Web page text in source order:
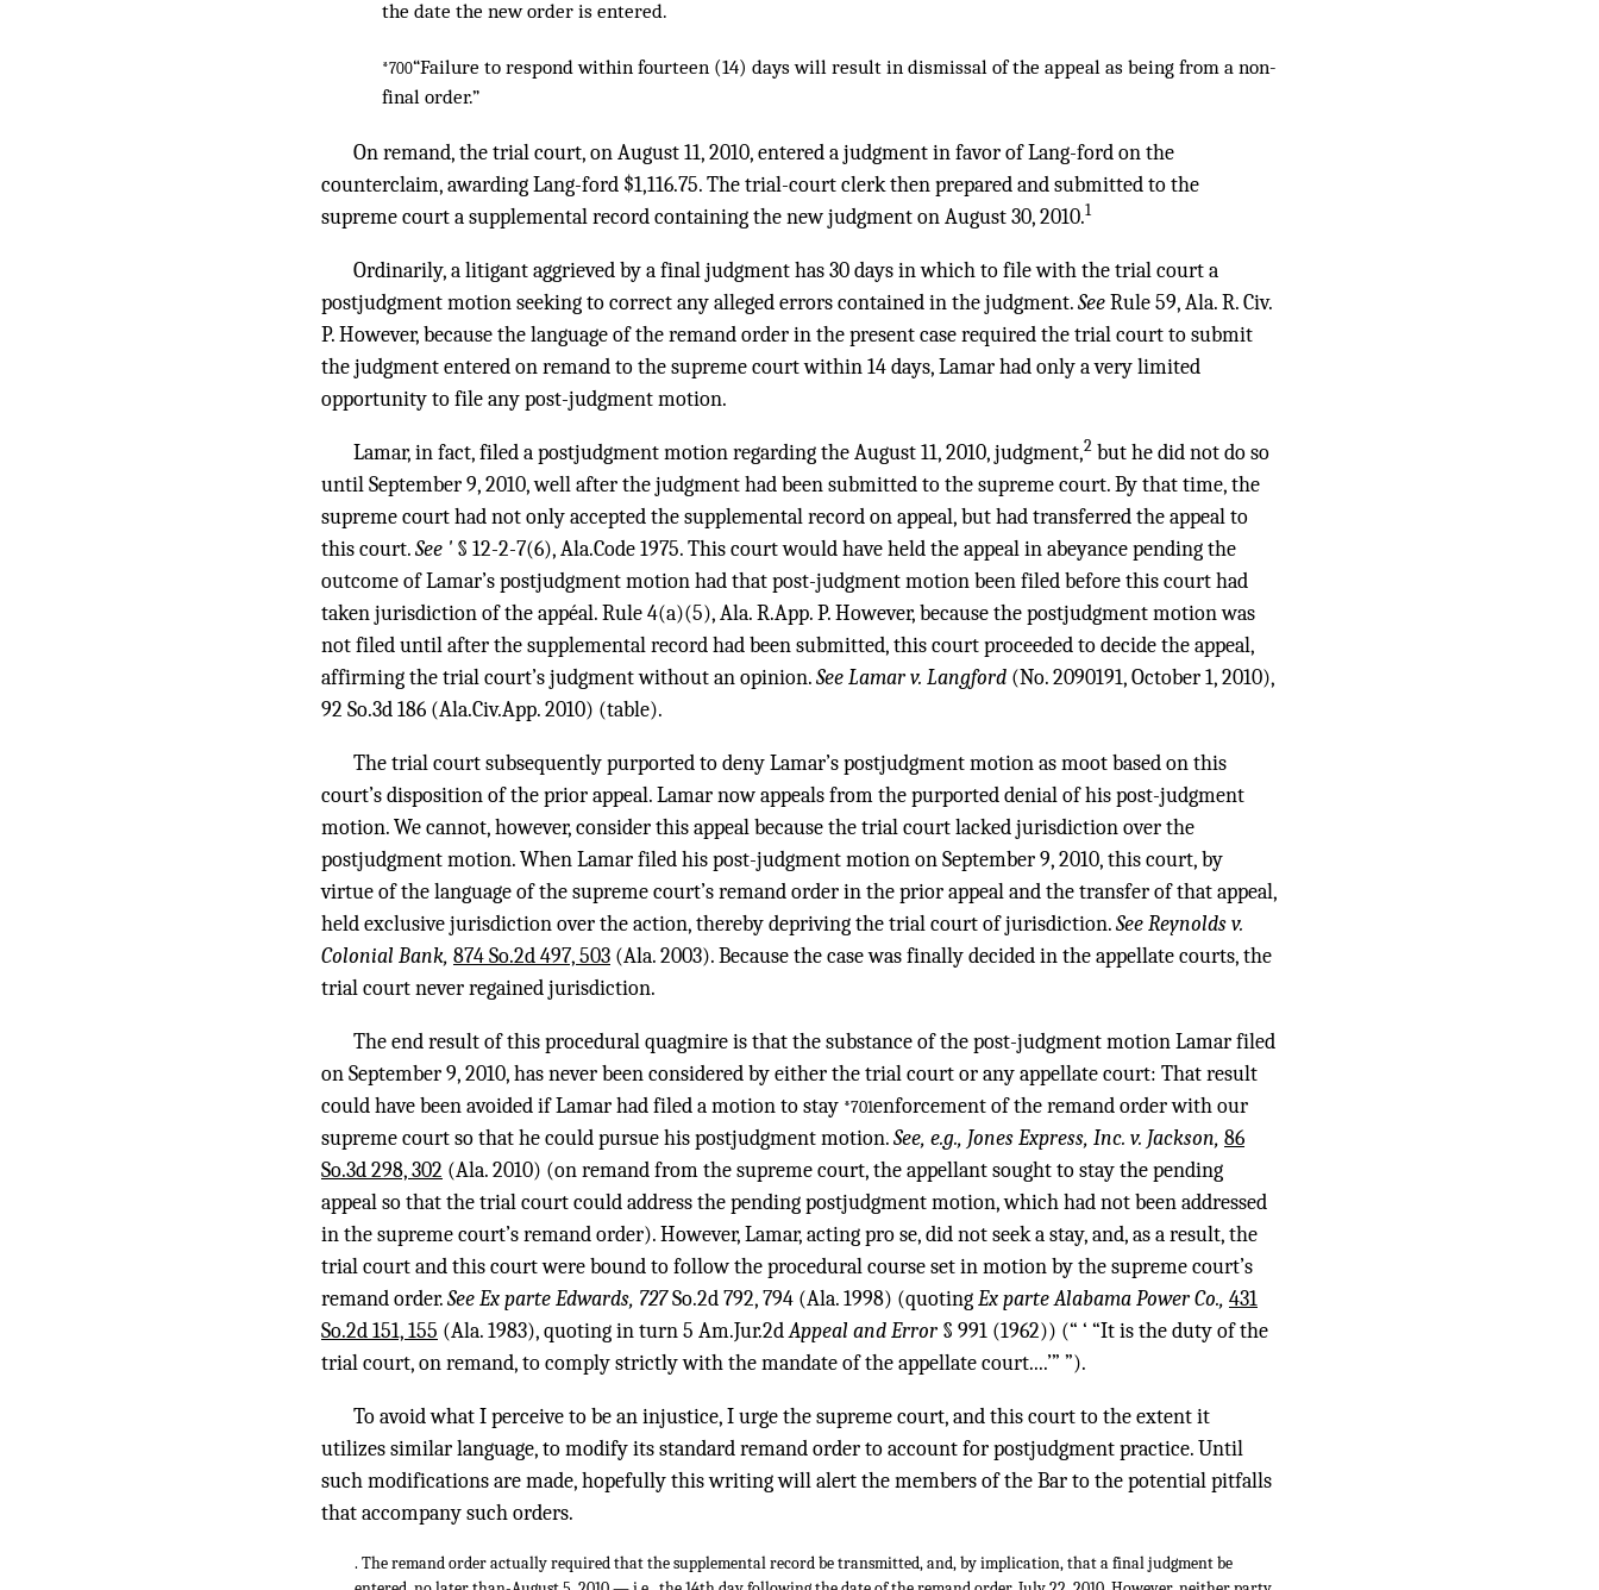
the date the new order is entered.
*700“Failure to respond within fourteen (14) days will result in dismissal of the appeal as being from a non-
final order.”
On remand, the trial court, on August 11, 2010, entered a judgment in favor of Lang-ford on the
counterclaim, awarding Lang-ford $1,116.75. The trial-court clerk then prepared and submitted to the
supreme court a supplemental record containing the new judgment on August 30, 2010.1
Ordinarily, a litigant aggrieved by a final judgment has 30 days in which to file with the trial court a
postjudgment motion seeking to correct any alleged errors contained in the judgment.SeeRule 59, Ala. R. Civ.
P. However, because the language of the remand order in the present case required the trial court to submit
the judgment entered on remand to the supreme court within 14 days, Lamar had only a very limited
opportunity to file any post-judgment motion.
Lamar, in fact, filed a postjudgment motion regarding the August 11, 2010, judgment,2 but he did not do so
until September 9, 2010, well after the judgment had been submitted to the supreme court. By that time, the
supreme court had not only accepted the supplemental record on appeal, but had transferred the appeal to
this court.See ' § 12-2-7(6), Ala.Code 1975. This court would have held the appeal in abeyance pending the
outcome of Lamar’s postjudgment motion had that post-judgment motion been filed before this court had
taken jurisdiction of the appéal. Rule 4(a)(5), Ala. R.App. P. However, because the postjudgment motion was
not filed until after the supplemental record had been submitted, this court proceeded to decide the appeal,
affirming the trial court’s judgment without an opinion.See Lamar v. Langford (No. 2090191, October 1, 2010),
92 So.3d 186 (Ala.Civ.App. 2010) (table).
The trial court subsequently purported to deny Lamar’s postjudgment motion as moot based on this
court’s disposition of the prior appeal. Lamar now appeals from the purported denial of his post-judgment
motion. We cannot, however, consider this appeal because the trial court lacked jurisdiction over the
postjudgment motion. When Lamar filed his post-judgment motion on September 9, 2010, this court, by
virtue of the language of the supreme court’s remand order in the prior appeal and the transfer of that appeal,
held exclusive jurisdiction over the action, thereby depriving the trial court of jurisdiction.See Reynolds v.
Colonial Bank, 874 So.2d 497, 503 (Ala. 2003). Because the case was finally decided in the appellate courts, the
trial court never regained jurisdiction.
The end result of this procedural quagmire is that the substance of the post-judgment motion Lamar filed
on September 9, 2010, has never been considered by either the trial court or any appellate court: That result
could have been avoided if Lamar had filed a motion to stay *701enforcement of the remand order with our
supreme court so that he could pursue his postjudgment motion.See, e.g., Jones Express, Inc. v. Jackson, 86
So.3d 298, 302 (Ala. 2010) (on remand from the supreme court, the appellant sought to stay the pending
appeal so that the trial court could address the pending postjudgment motion, which had not been addressed
in the supreme court’s remand order). However, Lamar, acting pro se, did not seek a stay, and, as a result, the
trial court and this court were bound to follow the procedural course set in motion by the supreme court’s
remand order.See Ex parte Edwards, 727So.2d 792, 794 (Ala. 1998) (quotingEx parte Alabama Power Co., 431
So.2d 151, 155 (Ala. 1983), quoting in turn 5 Am.Jur.2dAppeal and Error § 991 (1962)) (“ ‘ “It is the duty of the
trial court, on remand, to comply strictly with the mandate of the appellate court....’” ”).
To avoid what I perceive to be an injustice, I urge the supreme court, and this court to the extent it
utilizes similar language, to modify its standard remand order to account for postjudgment practice. Until
such modifications are made, hopefully this writing will alert the members of the Bar to the potential pitfalls
that accompany such orders.
. The remand order actually required that the supplemental record be transmitted, and, by implication, that a final judgment be